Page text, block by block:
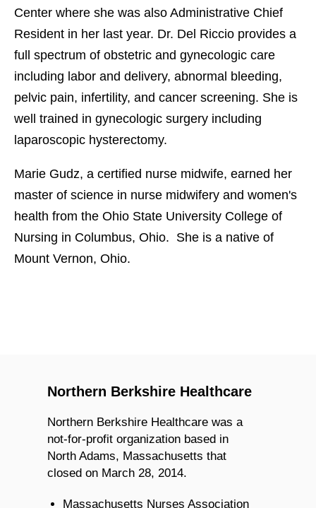
Center where she was also Administrative Chief
Resident in her last year. Dr. Del Riccio provides a
full spectrum of obstetric and gynecologic care
including labor and delivery, abnormal bleeding,
pelvic pain, infertility, and cancer screening. She is
well trained in gynecologic surgery including
laparoscopic hysterectomy.
Marie Gudz, a certified nurse midwife, earned her
master of science in nurse midwifery and women's
health from the Ohio State University College of
Nursing in Columbus, Ohio. She is a native of
Mount Vernon, Ohio.
Northern Berkshire Healthcare
Northern Berkshire Healthcare was a
not-for-profit organization based in
North Adams, Massachusetts that
closed on March 28, 2014.
Massachusetts Nurses Association